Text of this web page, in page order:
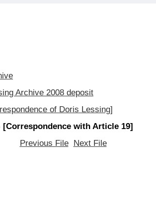
Archive 2008 deposit
of Doris Lessing]
[Correspondence with Article 19]
Previous File
Next File